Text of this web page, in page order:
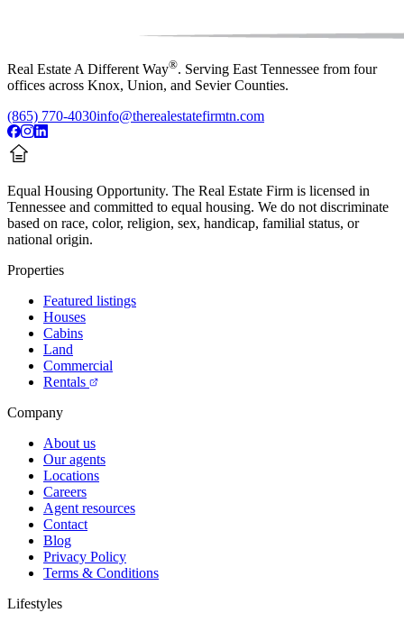
Real Estate A Different Way®. Serving East Tennessee from four
offices across Knox, Union, and Sevier Counties.
(865) 770-4030info@therealestatefirmtn.com
Equal Housing Opportunity. The Real Estate Firm is licensed in
Tennessee and committed to equal housing. We do not discriminate
based on race, color, religion, sex, handicap, familial status, or
national origin.
Properties
Featured listings
Houses
Cabins
Land
Commercial
Rentals
Company
About us
Our agents
Locations
Careers
Agent resources
Contact
Blog
Privacy Policy
Terms & Conditions
Lifestyles